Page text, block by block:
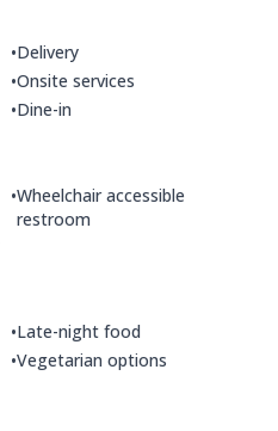
•Delivery
•Onsite services
•Dine-in
•Wheelchair accessible
restroom
•Late-night food
•Vegetarian options